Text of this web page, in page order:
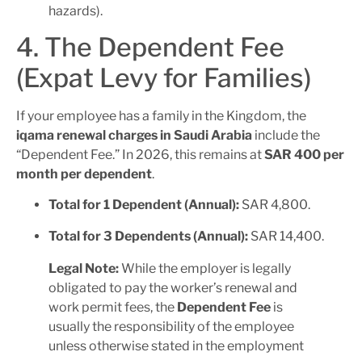
hazards).
4. The Dependent Fee
(Expat Levy for Families)
If your employee has a family in the Kingdom, the
iqama renewal charges in Saudi Arabia include the
“Dependent Fee.” In 2026, this remains atSAR 400 per
month per dependent.
Total for 1 Dependent (Annual): SAR 4,800.
Total for 3 Dependents (Annual): SAR 14,400.
Legal Note:While the employer is legally
obligated to pay the worker’s renewal and
work permit fees, the Dependent Fee is
usually the responsibility of the employee
unless otherwise stated in the employment